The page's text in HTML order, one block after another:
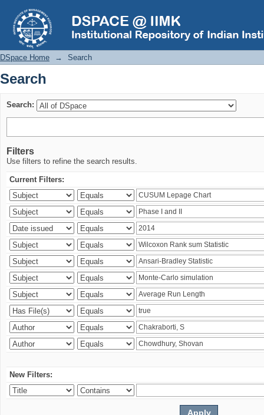
Search
DSpace Home → Search
Search
Search:
Filters
Use filters to refine the search results.
Current Filters:
New Filters: